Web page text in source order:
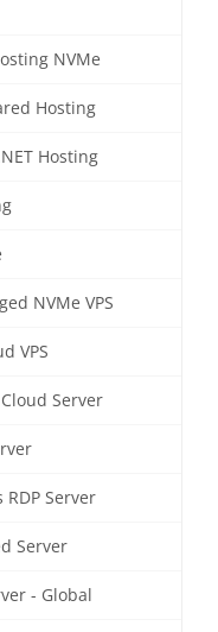
NVMe
Hosting
Hosting
NVMe VPS
VPS
Server
RDP Server
Server
- Global